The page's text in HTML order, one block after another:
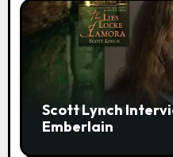
Scott Lynch
Emberlain